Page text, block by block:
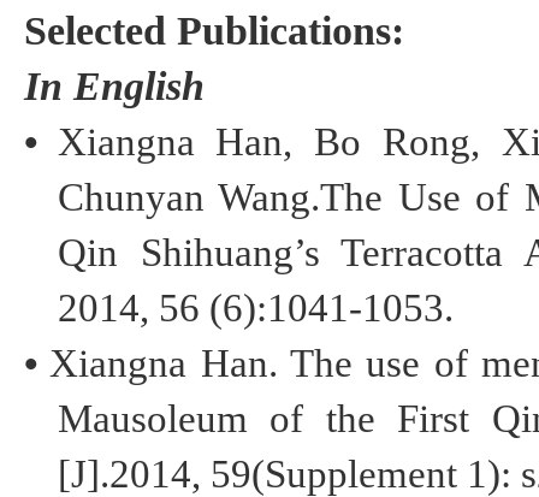
Selected Publications:
In English
• Xiangna Han, Bo Rong,
Chunyan Wang.The Use of
Qin Shihuang’s Terracotta
2014, 56 (6):1041-1053.
• Xiangna Han. The use of
Mausoleum of the First
[J].2014, 59(Supplement 1):